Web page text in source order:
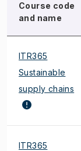
Course code
and name
ITR365
Sustainable
supply chains
ITR365